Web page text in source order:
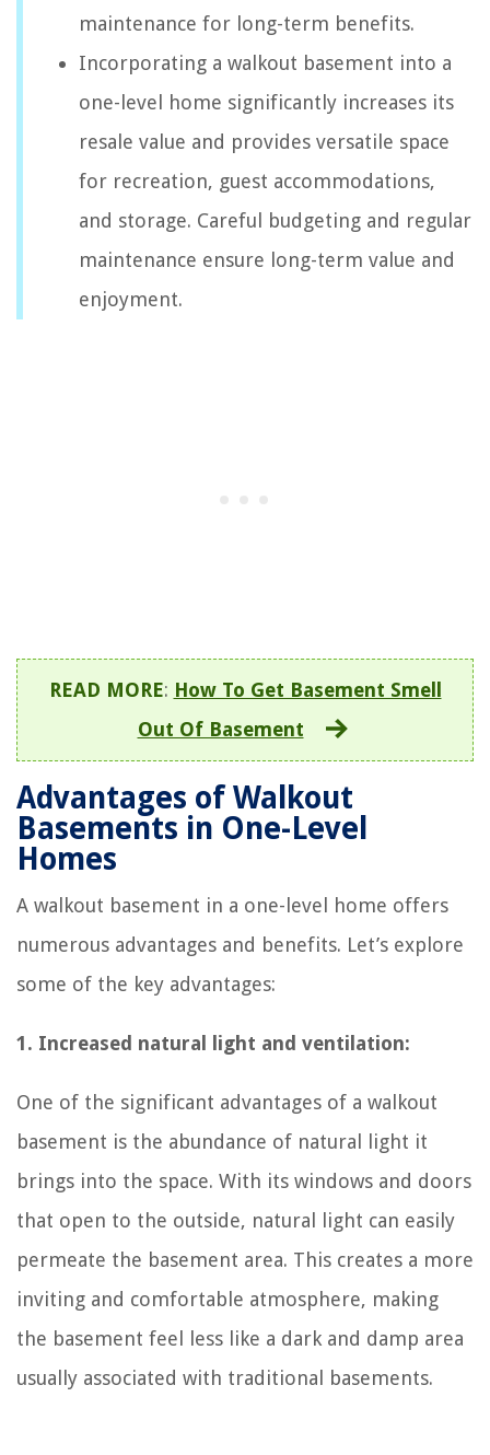
maintenance for long-term benefits.
Incorporating a walkout basement into a
one-level home significantly increases its
resale value and provides versatile space
for recreation, guest accommodations,
and storage. Careful budgeting and regular
maintenance ensure long-term value and
enjoyment.
READ MORE: How To Get Basement Smell
Out Of Basement
Advantages of Walkout
Basements in One-Level
Homes
A walkout basement in a one-level home offers
numerous advantages and benefits. Let’s explore
some of the key advantages:
1. Increased natural light and ventilation:
One of the significant advantages of a walkout
basement is the abundance of natural light it
brings into the space. With its windows and doors
that open to the outside, natural light can easily
permeate the basement area. This creates a more
inviting and comfortable atmosphere, making
the basement feel less like a dark and damp area
usually associated with traditional basements.